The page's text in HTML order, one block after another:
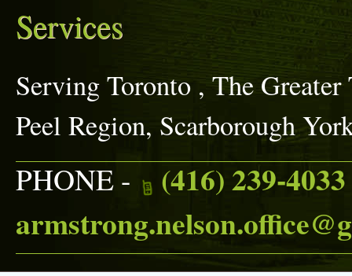
Services
Serving Toronto , The
Peel Region, Scarborough
PHONE - (416) 239-4033